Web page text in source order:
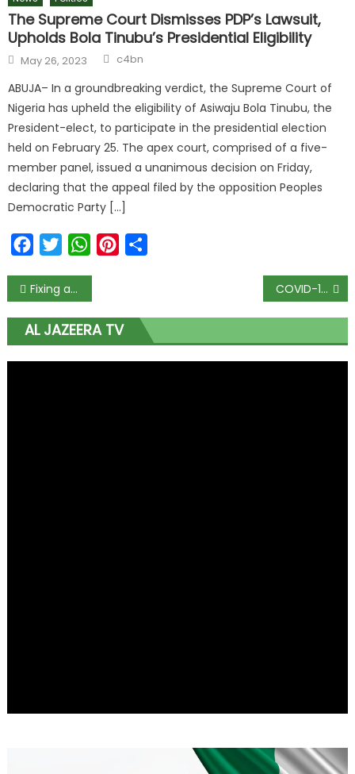
The Supreme Court Dismisses PDP’s Lawsuit,
Upholds Bola Tinubu’s Presidential Eligibility
May 26, 2023 c4bn
ABUJA– In a groundbreaking verdict, the Supreme Court of
Nigeria has upheld the eligibility of Asiwaju Bola Tinubu, the
President-elect, to participate in the presidential election
held on February 25. The apex court, comprised of a five-
member panel, issued a unanimous decision on Friday,
declaring that the appeal filed by the opposition Peoples
Democratic Party […]
FacebookTwitterWhatsAppPinterest
Fixing agriculture critical to economic rebound COVID-19: Nigeria reports 304 fresh infections, death toll hits 888
AL JAZEERA TV